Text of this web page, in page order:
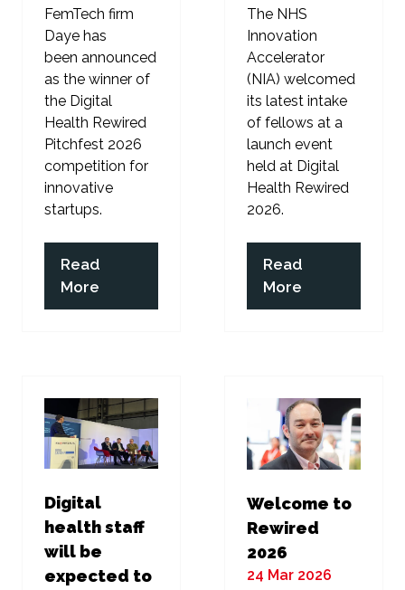
FemTech firm
Daye has
been announced
as the winner of
the Digital
Health Rewired
Pitchfest 2026
competition for
innovative
startups.
Read
More
(opens
in
The NHS
Innovation
Accelerator
(NIA) welcomed
its latest intake
of fellows at a
launch event
held at Digital
Health Rewired
2026.
Read
More
(opens
in
Digital
health staff
will be
expected to
Welcome to
Rewired
2026
24 Mar 2026